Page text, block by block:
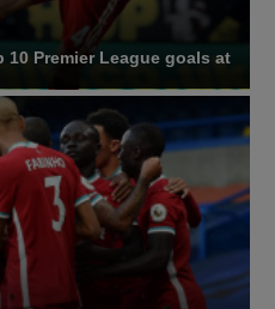
Premier League goals at